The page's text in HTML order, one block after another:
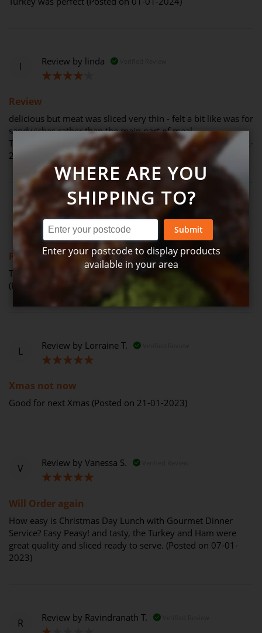
l Review by linda
Review
delicious but meat was sliced very thin - felt a bit like was for
sandwiches rather than the main part of meal.
The condiments accompanying were great (Posted on 30-12-
2023)
k Review by kelly
60%
Verified Review
Review
The turkey was lovely but the ham was horrible this year.
(Posted on 30-12-2023)
L Review by Lorraine T.
Xmas not now
Good for next Xmas (Posted on 21-01-2023)
V Review by Vanessa S.
Will Order again
How easy is Christmas Day Lunch with Gourmet Dinner
Service? Easy Peasy! and tasty, the Turkey and Ham were
great quality and sliced ready to serve. (Posted on 07-01-
2023)
R Review by Ravindranath T.
WHERE ARE YOU
SHIPPING TO?
Submit
Enter your postcode to display products
available in your area